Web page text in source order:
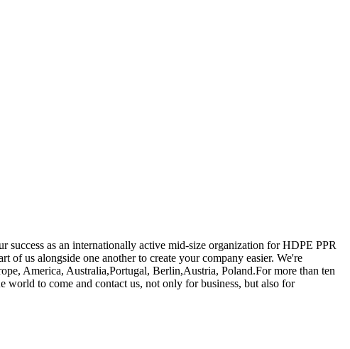
as an internationally active mid-size organization for HDPE PPR
of us alongside one another to create your company easier. We're
America, Australia,Portugal, Berlin,Austria, Poland.For more than ten
to come and contact us, not only for business, but also for